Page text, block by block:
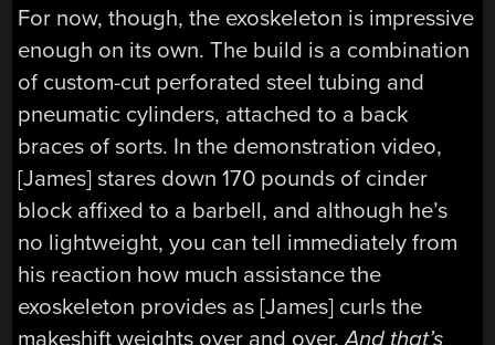
For now, though, the exoskeleton is impressive
enough on its own. The build is a combination
of custom-cut perforated steel tubing and
pneumatic cylinders, attached to a back
braces of sorts. In the demonstration video,
[James] stares down 170 pounds of cinder
block affixed to a barbell, and although he’s
no lightweight, you can tell immediately from
his reaction how much assistance the
exoskeleton provides as [James] curls the
makeshift weights over and over.And that’s